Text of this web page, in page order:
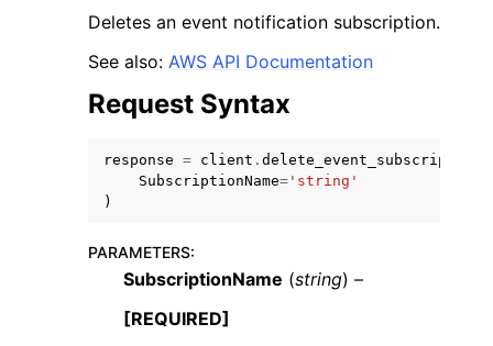
navigation of Code Examples
Deletes an event notification subscription.
See also: AWS API Documentation
Request Syntax
response = client . delete_event_subscription
SubscriptionName= 'string'
)
PARAMETERS:
SubscriptionName (string) –
[REQUIRED]